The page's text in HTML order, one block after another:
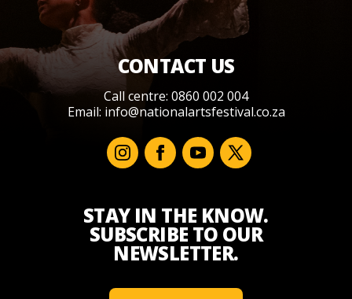
CONTACT US
Call centre: 0860 002 004
Email: info@nationalartsfestival.co.za
STAY IN THE KNOW.
SUBSCRIBE TO OUR
NEWSLETTER.